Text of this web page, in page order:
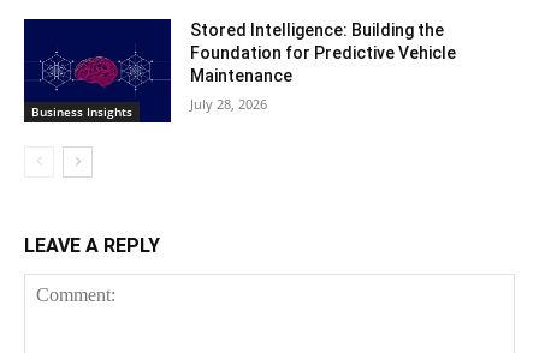
Business Insights
Stored Intelligence: Building the
Foundation for Predictive Vehicle
Maintenance
July 28, 2026
LEAVE A REPLY